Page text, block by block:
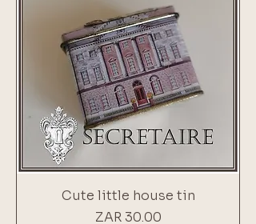
Cute little house tin
Price
ZAR 30.00